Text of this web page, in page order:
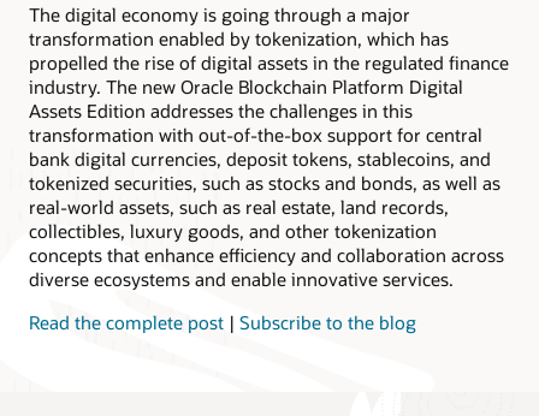
The digital economy is going through a major
transformation enabled by tokenization, which has
propelled the rise of digital assets in the regulated finance
industry. The new Oracle Blockchain Platform Digital
Assets Edition addresses the challenges in this
transformation with out-of-the-box support for central
bank digital currencies, deposit tokens, stablecoins, and
tokenized securities, such as stocks and bonds, as well as
real-world assets, such as real estate, land records,
collectibles, luxury goods, and other tokenization
concepts that enhance efficiency and collaboration across
diverse ecosystems and enable innovative services.
Read the complete post | Subscribe to the blog